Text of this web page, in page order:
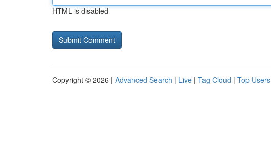
HTML is disabled
Copyright © 2026 | Advanced Search | Live | Tag Cloud | Top Users